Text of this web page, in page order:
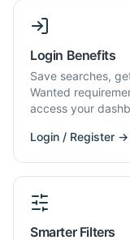
Login Benefits
Save searches,
Wanted
access your
Login / Register →
Smarter Filters